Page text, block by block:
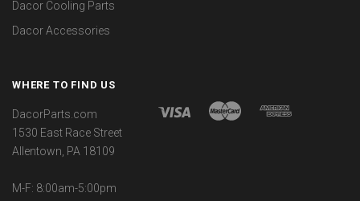
Dacor Cooling Parts
Dacor Accessories
WHERE TO FIND US
DacorParts.com
1530 East Race Street
Allentown, PA 18109
M-F: 8:00am-5:00pm